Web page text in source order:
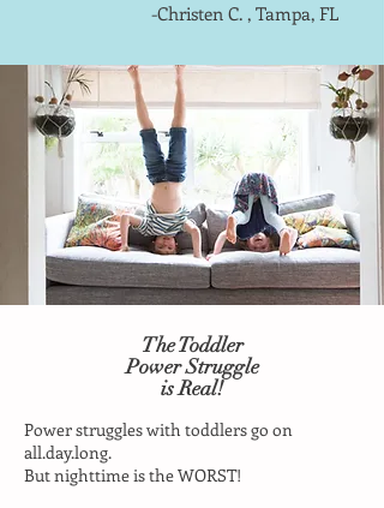
-Christen C. , Tampa, FL
The Toddler
Power Struggle
is Real!
Power struggles with toddlers go on
all.day.long.
But nighttime is the WORST!